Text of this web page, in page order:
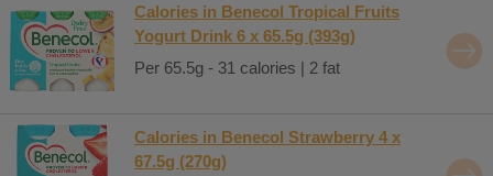
Calories in Benecol Tropical Fruits
Yogurt Drink 6 x 65.5g (393g)
Per 65.5g - 31 calories | 2 fat
Calories in Benecol Strawberry 4 x
67.5g (270g)